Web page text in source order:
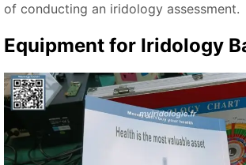
of conducting an iridology assessment.
Equipment for Iridology